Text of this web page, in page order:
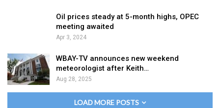
Oil prices steady at 5-month highs, OPEC
meeting awaited
Apr 3, 2024
WBAY-TV announces new weekend
meteorologist after Keith…
Aug 28, 2025
LOAD MORE POSTS